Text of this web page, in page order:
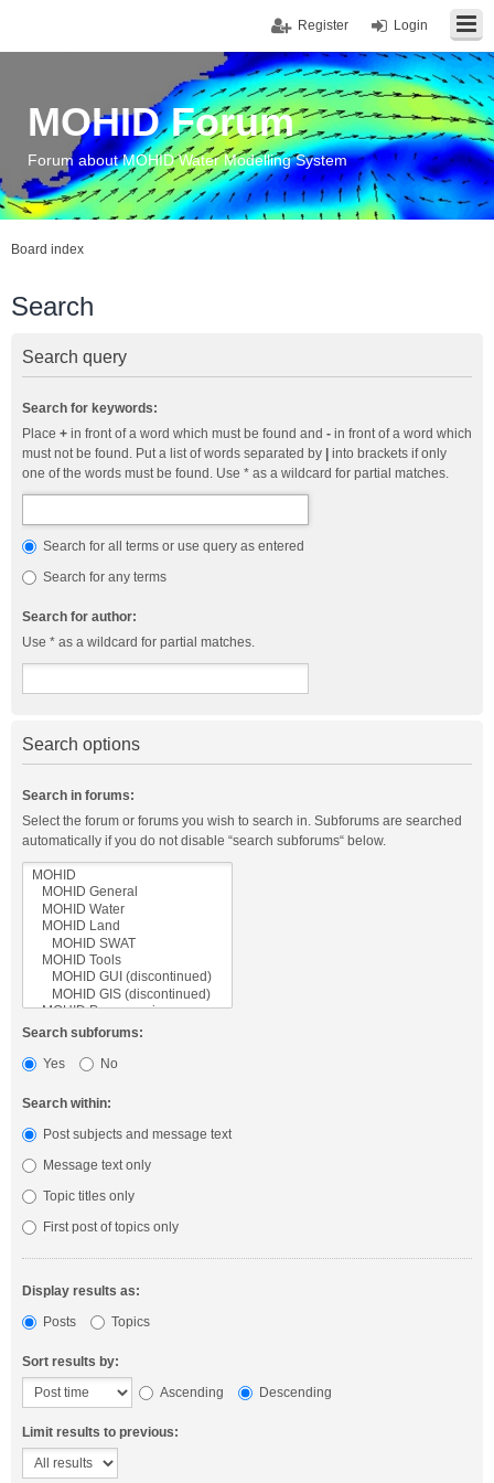
Login
Register
MOHID Forum
Forum about MOHID Water Modelling System
Board index
Search
Search query
Search for keywords:
Place + in front of a word which must be found and - in front of a word which
must not be found. Put a list of words separated by
into brackets if only
one of the words must be found. Use * as a wildcard for partial matches.
Search for all terms or use query as entered
Search for any terms
Search for author:
Use * as a wildcard for partial matches.
Search options
Search in forums:
Select the forum or forums you wish to search in. Subforums are searched
automatically if you do not disable “search subforums“ below.
Search subforums:
Yes
No
Search within:
Post subjects and message text
Message text only
Topic titles only
First post of topics only
Display results as:
Posts
Topics
Sort results by:
Ascending
Descending
Limit results to previous: